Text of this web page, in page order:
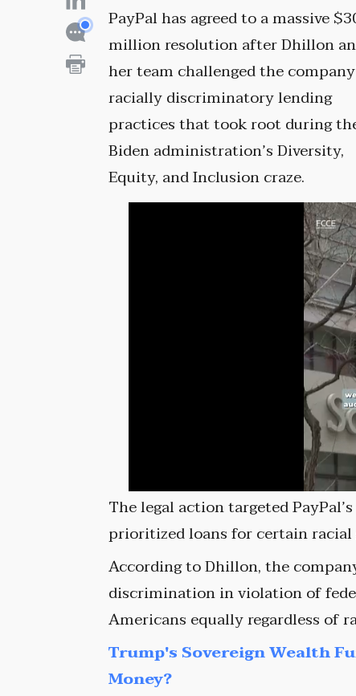
PayPal has agreed to a massive
million resolution after Dhillon
her team challenged the
racially discriminatory lending
practices that took root during
Biden administration’s Diversity,
Equity, and Inclusion craze.
The legal action targeted
prioritized loans for certain
According to Dhillon, the
discrimination in violation of
Americans equally regardless of
Trump's Sovereign Wealth
Money?